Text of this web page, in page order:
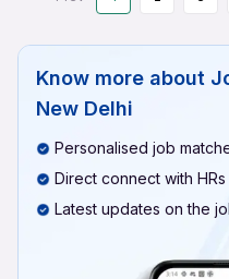
Know more about
New Delhi
Personalised job
Direct connect with HRs
Latest updates on the